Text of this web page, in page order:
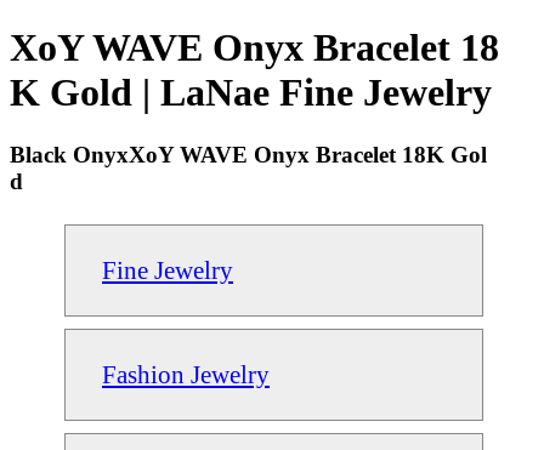
XoY WAVE Onyx Bracelet 18
K Gold | LaNae Fine Jewelry
Black OnyxXoY WAVE Onyx Bracelet 18K Gol
d
Fine Jewelry
Fashion Jewelry